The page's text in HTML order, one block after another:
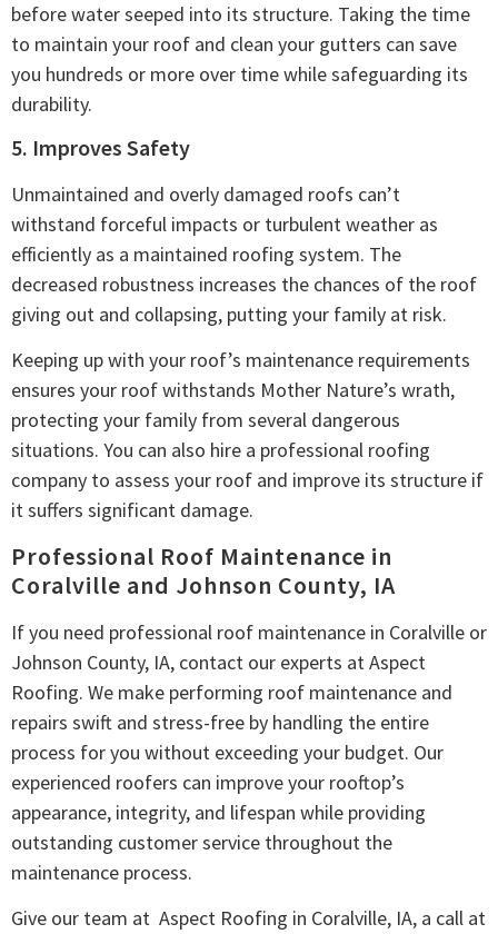
before water seeped into its structure. Taking the time
to maintain your roof and clean your gutters can save
you hundreds or more over time while safeguarding its
durability.
5. Improves Safety
Unmaintained and overly damaged roofs can’t
withstand forceful impacts or turbulent weather as
efficiently as a maintained roofing system. The
decreased robustness increases the chances of the roof
giving out and collapsing, putting your family at risk.
Keeping up with your roof’s maintenance requirements
ensures your roof withstands Mother Nature’s wrath,
protecting your family from several dangerous
situations. You can also hire a professional roofing
company to assess your roof and improve its structure if
it suffers significant damage.
Professional Roof Maintenance in
Coralville and Johnson County, IA
If you need professional roof maintenance in Coralville or
Johnson County, IA, contact our experts at Aspect
Roofing. We make performing roof maintenance and
repairs swift and stress-free by handling the entire
process for you without exceeding your budget. Our
experienced roofers can improve your rooftop’s
appearance, integrity, and lifespan while providing
outstanding customer service throughout the
maintenance process.
Give our team at Aspect Roofing in Coralville, IA, a call at